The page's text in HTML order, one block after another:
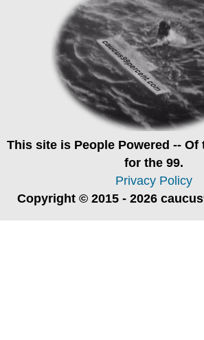
This site is People Powered -- Of
for the 99.
Privacy Policy
Copyright © 2015 - 2026